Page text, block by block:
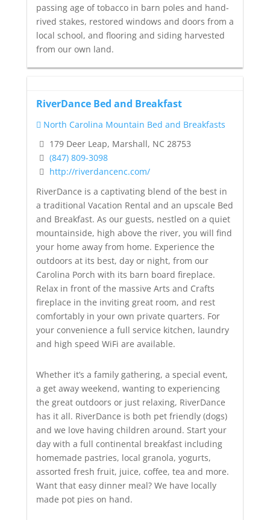
passing age of tobacco in barn poles and hand-
rived stakes, restored windows and doors from a
local school, and flooring and siding harvested
from our own land.
RiverDance Bed and Breakfast
North Carolina Mountain Bed and Breakfasts
179 Deer Leap, Marshall, NC 28753
(847) 809-3098
http://riverdancenc.com/
RiverDance is a captivating blend of the best in
a traditional Vacation Rental and an upscale Bed
and Breakfast. As our guests, nestled on a quiet
mountainside, high above the river, you will find
your home away from home. Experience the
outdoors at its best, day or night, from our
Carolina Porch with its barn board fireplace.
Relax in front of the massive Arts and Crafts
fireplace in the inviting great room, and rest
comfortably in your own private quarters. For
your convenience a full service kitchen, laundry
and high speed WiFi are available.
Whether it’s a family gathering, a special event,
a get away weekend, wanting to experiencing
the great outdoors or just relaxing, RiverDance
has it all. RiverDance is both pet friendly (dogs)
and we love having children around. Start your
day with a full continental breakfast including
homemade pastries, local granola, yogurts,
assorted fresh fruit, juice, coffee, tea and more.
Want that easy dinner meal? We have locally
made pot pies on hand.